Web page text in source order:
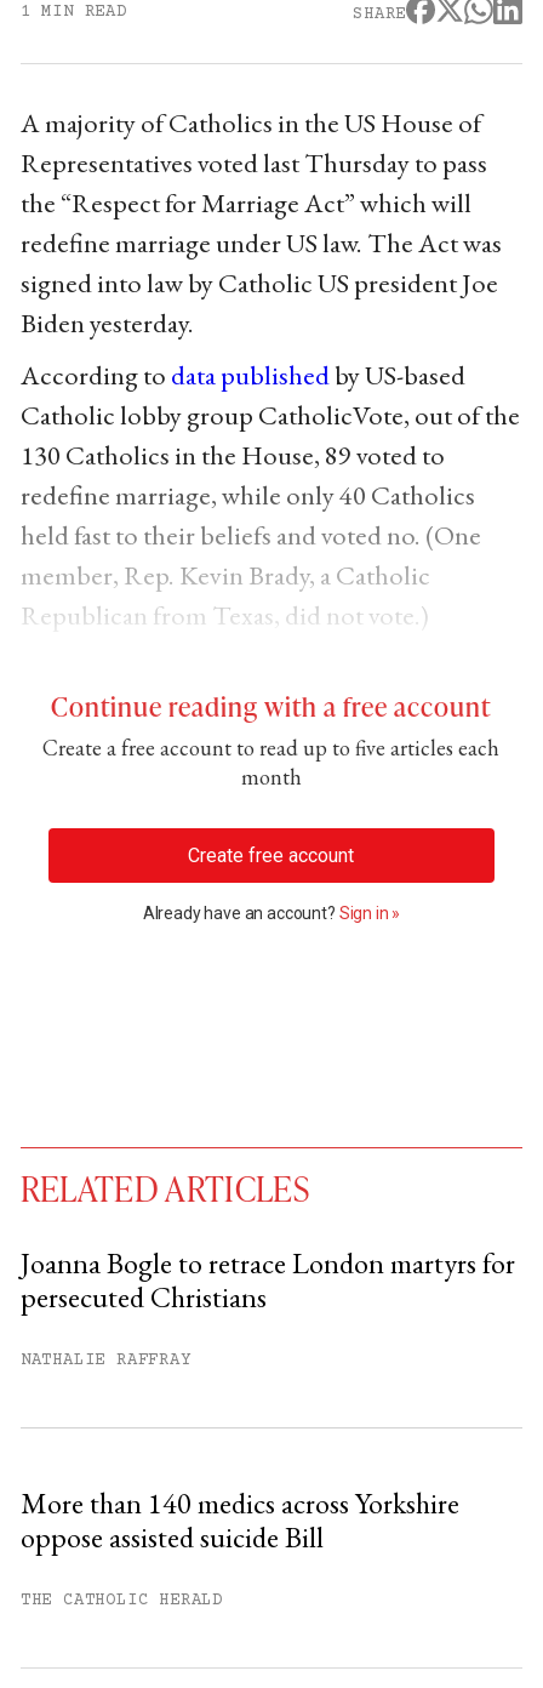
1 MIN READ SHARE
A majority of Catholics in the US House of
Representatives voted last Thursday to pass
the “Respect for Marriage Act” which will
redefine marriage under US law. The Act was
signed into law by Catholic US president Joe
Biden yesterday.
According to data publishedby US-based
Catholic lobby group CatholicVote, out of the
130 Catholics in the House, 89 voted to
redefine marriage, while only 40 Catholics
held fast to their beliefs and voted no. (One
member, Rep. Kevin Brady, a Catholic
Republican from Texas, did not vote.)
Continue reading with a free account
Create a free account to read up to five articles each
month
Create free account
Already have an account? Sign in »
Already have an account?
RELATED ARTICLES
Joanna Bogle to retrace London martyrs for
persecuted Christians
NATHALIE RAFFRAY
More than 140 medics across Yorkshire
oppose assisted suicide Bill
THE CATHOLIC HERALD